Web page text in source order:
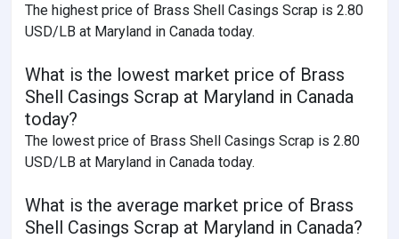
The highest price of Brass Shell Casings Scrap is 2.80
USD/LB at Maryland in Canada today.
What is the lowest market price of Brass
Shell Casings Scrap at Maryland in Canada
today?
The lowest price of Brass Shell Casings Scrap is 2.80
USD/LB at Maryland in Canada today.
What is the average market price of Brass
Shell Casings Scrap at Maryland in Canada?